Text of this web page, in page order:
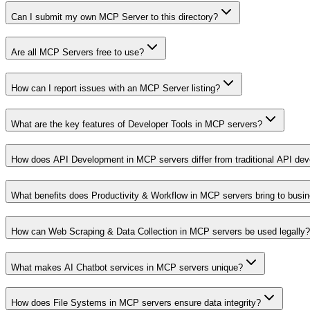
Can I submit my own MCP Server to this directory?
Are all MCP Servers free to use?
How can I report issues with an MCP Server listing?
What are the key features of Developer Tools in MCP servers?
How does API Development in MCP servers differ from traditional API
What benefits does Productivity & Workflow in MCP servers bring to
How can Web Scraping & Data Collection in MCP servers be used legally?
What makes AI Chatbot services in MCP servers unique?
How does File Systems in MCP servers ensure data integrity?